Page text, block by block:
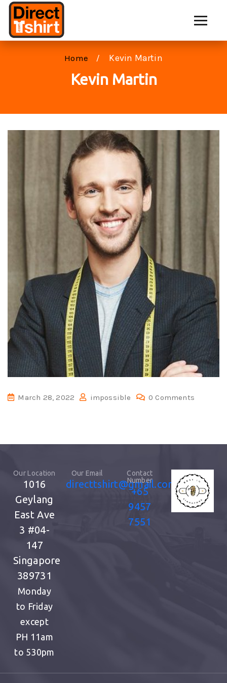
Home Kevin Martin
Kevin Martin
March 28, 2022 impossible 0 Comments
Our Location
1016
Geylang
East Ave
3 #04-
147
Singapore
389731
Monday
to Friday
except
PH 11am
to 530pm
Our Email
directtshirt@gmail.com
Contact
Number
+65
9457
7551